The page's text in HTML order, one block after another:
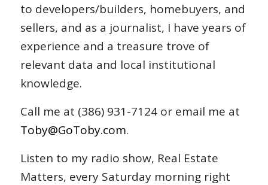
to developers/builders, homebuyers, and
sellers, and as a journalist, I have years of
experience and a treasure trove of
relevant data and local institutional
knowledge.
Call me at (386) 931-7124 or email me at
Toby@GoToby.com.
Listen to my radio show, Real Estate
Matters, every Saturday morning right